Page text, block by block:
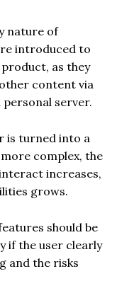
nature of
introduced to
as they
content via
server.
is turned into a
complex, the
increases,
grows.
should be
if the user clearly
and the risks